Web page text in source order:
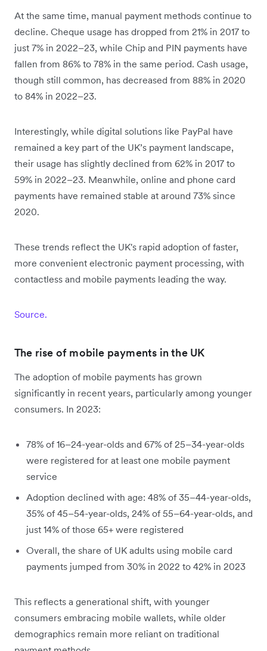
At the same time, manual payment methods continue to
decline. Cheque usage has dropped from 21% in 2017 to
just 7% in 2022–23, while Chip and PIN payments have
fallen from 86% to 78% in the same period. Cash usage,
though still common, has decreased from 88% in 2020
to 84% in 2022–23.
Interestingly, while digital solutions like PayPal have
remained a key part of the UK’s payment landscape,
their usage has slightly declined from 62% in 2017 to
59% in 2022–23. Meanwhile, online and phone card
payments have remained stable at around 73% since
2020.
These trends reflect the UK's rapid adoption of faster,
more convenient electronic payment processing, with
contactless and mobile payments leading the way.
Source.
The rise of mobile payments in the UK
The adoption of mobile payments has grown
significantly in recent years, particularly among younger
consumers. In 2023:
78% of 16–24-year-olds and 67% of 25–34-year-olds
were registered for at least one mobile payment
service
Adoption declined with age: 48% of 35–44-year-olds,
35% of 45–54-year-olds, 24% of 55–64-year-olds, and
just 14% of those 65+ were registered
Overall, the share of UK adults using mobile card
payments jumped from 30% in 2022 to 42% in 2023
This reflects a generational shift, with younger
consumers embracing mobile wallets, while older
demographics remain more reliant on traditional